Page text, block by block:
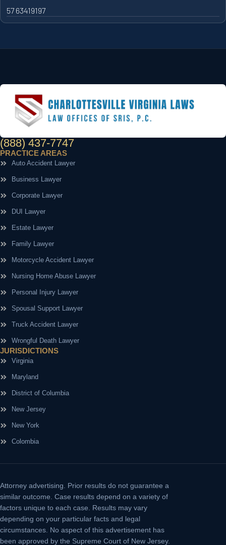
57 63419197
(888) 437-7747
PRACTICE AREAS
Auto Accident Lawyer
Business Lawyer
Corporate Lawyer
DUI Lawyer
Estate Lawyer
Family Lawyer
Motorcycle Accident Lawyer
Nursing Home Abuse Lawyer
Personal Injury Lawyer
Spousal Support Lawyer
Truck Accident Lawyer
Wrongful Death Lawyer
JURISDICTIONS
Virginia
Maryland
District of Columbia
New Jersey
New York
Colombia
Attorney advertising.
Prior results do not guarantee a
similar outcome. Case results depend on a variety of
factors unique to each case. Results may vary
depending on your particular facts and legal
circumstances. No aspect of this advertisement has
been approved by the Supreme Court of New Jersey.